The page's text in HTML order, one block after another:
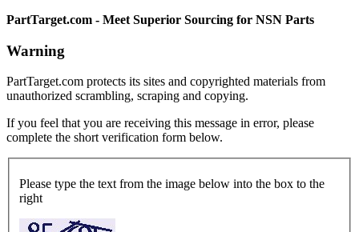
PartTarget.com - Meet Superior Sourcing for NSN Parts
Warning
PartTarget.com protects its sites and copyrighted materials from
unauthorized scrambling, scraping and copying.
If you feel that you are receiving this message in error, please
complete the short verification form below.
Please type the text from the image below into the box to the
right